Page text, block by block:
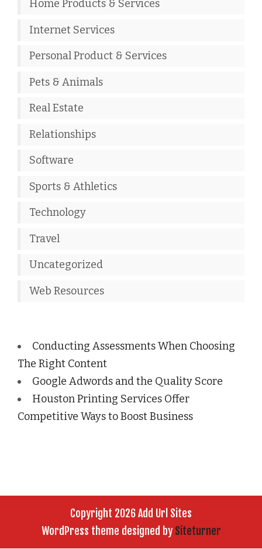
Home Products & Services
Internet Services
Personal Product & Services
Pets & Animals
Real Estate
Relationships
Software
Sports & Athletics
Technology
Travel
Uncategorized
Web Resources
Conducting Assessments When Choosing
The Right Content
Google Adwords and the Quality Score
Houston Printing Services Offer
Competitive Ways to Boost Business
Copyright 2026 Add Url Sites
WordPress theme designed by Siteturner